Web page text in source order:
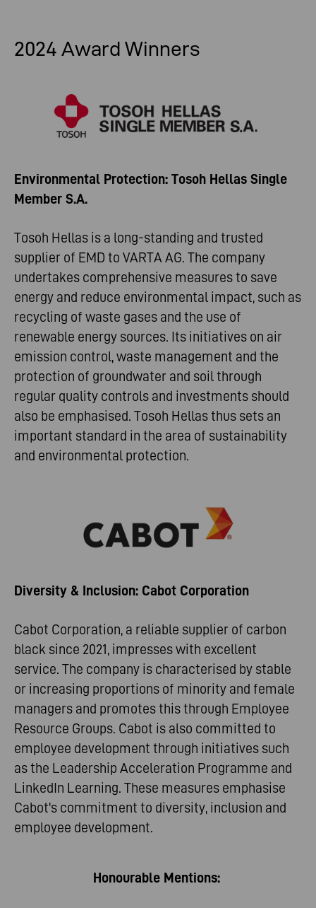
2024 Award Winners
Environmental Protection: Tosoh Hellas Single
Member S.A.
Tosoh Hellas is a long-standing and trusted
supplier of EMD to VARTA AG. The company
undertakes comprehensive measures to save
energy and reduce environmental impact, such as
recycling of waste gases and the use of
renewable energy sources. Its initiatives on air
emission control, waste management and the
protection of groundwater and soil through
regular quality controls and investments should
also be emphasised. Tosoh Hellas thus sets an
important standard in the area of sustainability
and environmental protection.
Diversity & Inclusion: Cabot Corporation
Cabot Corporation, a reliable supplier of carbon
black since 2021, impresses with excellent
service. The company is characterised by stable
or increasing proportions of minority and female
managers and promotes this through Employee
Resource Groups. Cabot is also committed to
employee development through initiatives such
as the Leadership Acceleration Programme and
LinkedIn Learning. These measures emphasise
Cabot's commitment to diversity, inclusion and
employee development.
Honourable Mentions: